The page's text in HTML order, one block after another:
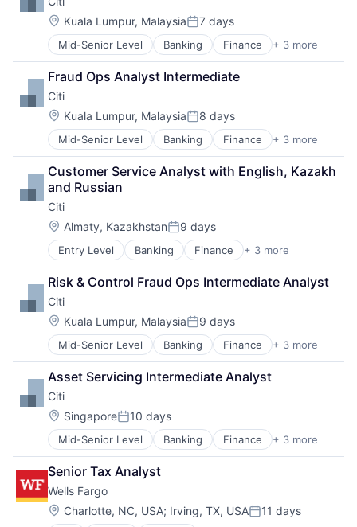
Professional Services
Location:
Kuala Lumpur, MalaysiaPosted:
7 days
Mid-Senior Level Banking Finance + 3 more
Financial Services
Lending
Payments
Fraud Ops Analyst Intermediate
Citi
Location:
Kuala Lumpur, MalaysiaPosted:
8 days
Mid-Senior Level Banking Finance + 3 more
Financial Services
Lending
Payments
Customer Service Analyst with English, Kazakh
and Russian
Citi
Location:
Almaty, KazakhstanPosted:
9 days
Entry Level Banking Finance + 3 more
Financial Services
Lending
Payments
Risk & Control Fraud Ops Intermediate Analyst
Citi
Location:
Kuala Lumpur, MalaysiaPosted:
9 days
Mid-Senior Level Banking Finance + 3 more
Financial Services
Lending
Payments
Asset Servicing Intermediate Analyst
Citi
Location:
SingaporePosted:
10 days
Mid-Senior Level Banking Finance + 3 more
Financial Services
Lending
Payments
Senior Tax Analyst
Wells Fargo
Location:
Charlotte, NC, USA; Irving, TX, USAPosted:
11 days